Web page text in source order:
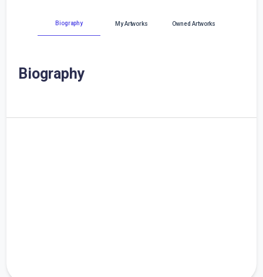
Biography My Artworks Owned Artworks
Biography